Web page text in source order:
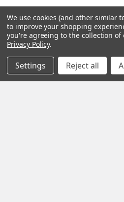
Popular Brands
MY HERB CLINIC®
We use cookies (and other similar
to improve your shopping
you're agreeing to the collection
Privacy Policy.
Settings Reject all